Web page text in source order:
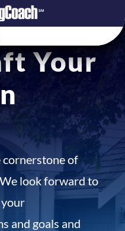
Your
cornerstone of
look forward to
and goals and